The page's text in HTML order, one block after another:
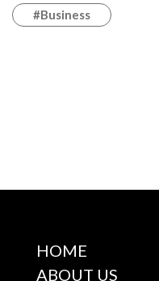
#Business
HOME
ABOUT US